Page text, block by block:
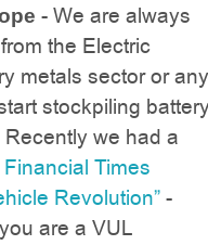
- We are always
the Electric
metals sector or any
stockpiling
we had a
Financial Times
Revolution”-
are a VUL